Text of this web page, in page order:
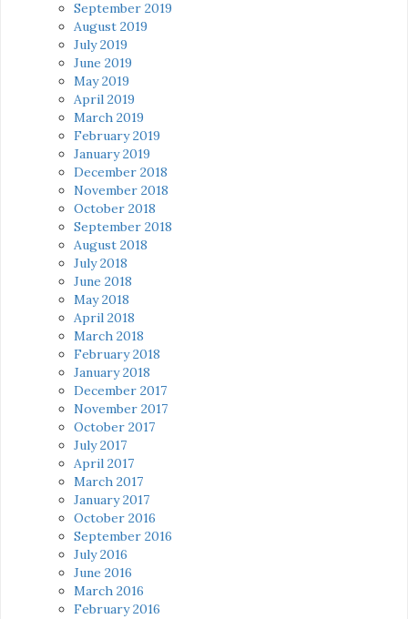
September 2019
August 2019
July 2019
June 2019
May 2019
April 2019
March 2019
February 2019
January 2019
December 2018
November 2018
October 2018
September 2018
August 2018
July 2018
June 2018
May 2018
April 2018
March 2018
February 2018
January 2018
December 2017
November 2017
October 2017
July 2017
April 2017
March 2017
January 2017
October 2016
September 2016
July 2016
June 2016
March 2016
February 2016